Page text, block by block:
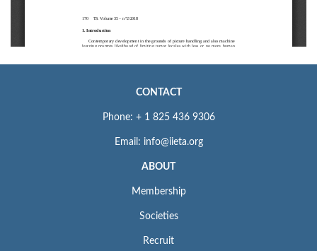
CONTACT
Phone: + 1 825 436 9306
Email: info@iieta.org
ABOUT
Membership
Societies
Recruit